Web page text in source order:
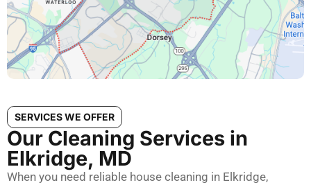
SERVICES WE OFFER
Our Cleaning Services in
Elkridge, MD
When you need reliable house cleaning in Elkridge,